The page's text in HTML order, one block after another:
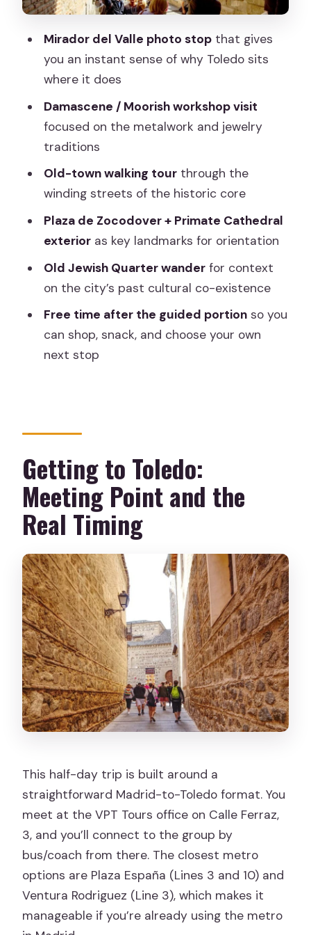
Price and Value: What $28 Buys You
Who This Tour Fits Best (and Who Might
Should You Book This Toledo Day Trip?
FAQ
FAQ
How long is the Toledo day trip?
Where do I meet for the tour?
What language is the guided tour
offered in?
Is food or drinks included?
Do I need comfortable shoes?
Is this tour wheelchair accessible?
Are pets allowed on the tour?
Mirador del Valle photo stopthat gives
you an instant sense of why Toledo sits
where it does
Damascene / Moorish workshop visit
focused on the metalwork and jewelry
traditions
Old-town walking tourthrough the
winding streets of the historic core
Plaza de Zocodover + Primate Cathedral
exterioras key landmarks for orientation
Old Jewish Quarter wanderfor context
on the city’s past cultural co-existence
Free time after the guided portionso you
can shop, snack, and choose your own
next stop
Getting to Toledo:
Meeting Point and the
Real Timing
This half-day trip is built around a
straightforward Madrid-to-Toledo format. You
meet at the VPT Tours office on Calle Ferraz,
3, and you’ll connect to the group by
bus/coach from there. The closest metro
options are Plaza España (Lines 3 and 10) and
Ventura Rodriguez (Line 3), which makes it
manageable if you’re already using the metro